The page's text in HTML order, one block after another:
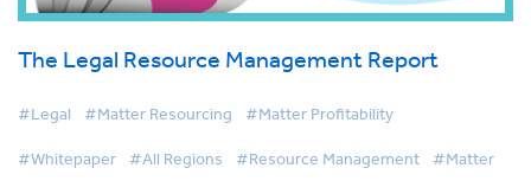
The Legal Resource Management Report
#Legal #Matter Resourcing #Matter Profitability
#Whitepaper #All Regions #Resource Management #Matter